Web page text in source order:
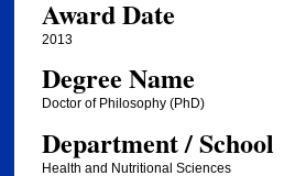
Award Date
2013
Degree Name
Doctor of Philosophy (PhD)
Department / School
Health and Nutritional Sciences